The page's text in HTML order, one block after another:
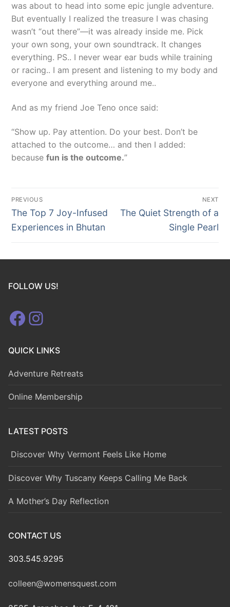
was about to head into some epic jungle adventure.
But eventually I realized the treasure I was chasing
wasn’t “out there”—it was already inside me. Pick
your own song, your own soundtrack. It changes
everything. PS.. I never wear ear buds while training
or racing.. I am present and listening to my body and
everyone and everything around me..
And as my friend Joe Teno once said:
“Show up. Pay attention. Do your best. Don’t be
attached to the outcome… and then I added:
becausefun is the outcome.”
Post
navigation
PREVIOUS
Previous
post:
The Top 7 Joy-Infused
Experiences in Bhutan
NEXT
Next
The Quiet Strength of a
Single Pearl
FOLLOW US!
Facebook
Instagram
QUICK LINKS
Adventure Retreats
Online Membership
LATEST POSTS
Discover Why Vermont Feels Like Home
Discover Why Tuscany Keeps Calling Me Back
A Mother’s Day Reflection
CONTACT US
303.545.9295
colleen@womensquest.com